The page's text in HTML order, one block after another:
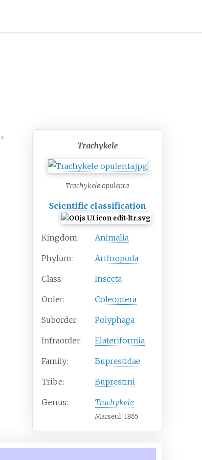
Trachykele
Trachykele opulenta
Scientific classification
Kingdom: Animalia
Phylum: Arthropoda
Class: Insecta
Order: Coleoptera
Suborder: Polyphaga
Infraorder: Elateriformia
Family: Buprestidae
Tribe: Buprestini
Genus: Trachykele
Marseul, 1865
1]